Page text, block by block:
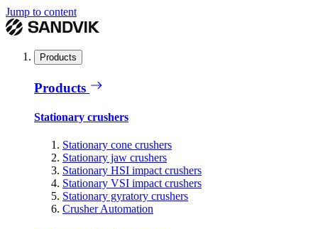
Jump to content
Products
Products
Stationary crushers
Stationary cone crushers
Stationary jaw crushers
Stationary HSI impact crushers
Stationary VSI impact crushers
Stationary gyratory crushers
Crusher Automation